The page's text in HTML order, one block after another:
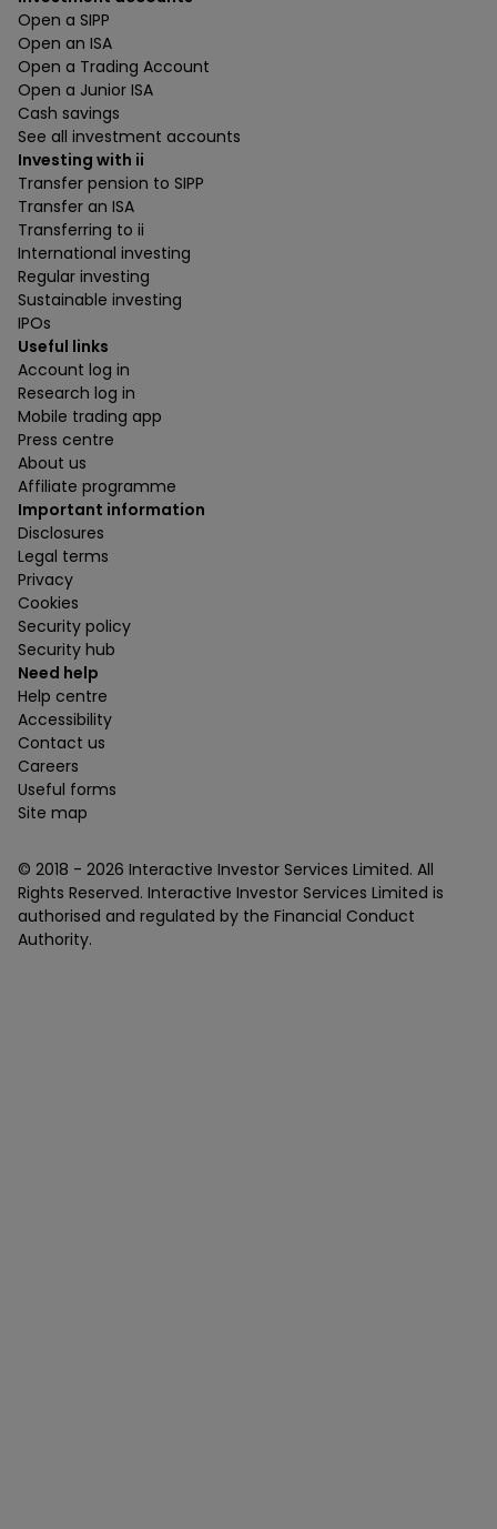
Open a SIPP
Open an ISA
Open a Trading Account
Open a Junior ISA
Cash savings
See all investment accounts
Investing with ii
Transfer pension to SIPP
Transfer an ISA
Transferring to ii
International investing
Regular investing
Sustainable investing
IPOs
Useful links
Account log in
Research log in
Mobile trading app
Press centre
About us
Affiliate programme
Important information
Disclosures
Legal terms
Privacy
Cookies
Security policy
Security hub
Need help
Help centre
Accessibility
Contact us
Careers
Useful forms
Site map
© 2018 - 2026 Interactive Investor Services Limited. All
Rights Reserved. Interactive Investor Services Limited is
authorised and regulated by the Financial Conduct
Authority.